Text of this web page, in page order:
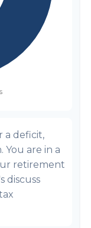
a deficit,
You are in a
retirement
discuss